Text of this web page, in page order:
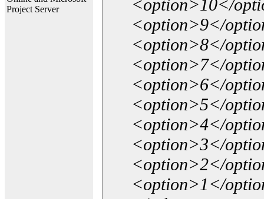
Project Server
<option>10</
<option>9</
<option>8</
<option>7</
<option>6</
<option>5</
<option>4</
<option>3</
<option>2</
<option>1</